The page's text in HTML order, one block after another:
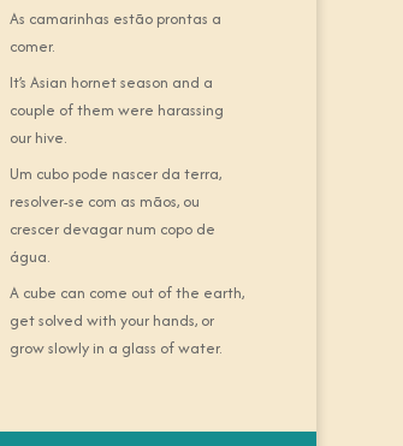
As camarinhas estão prontas a
comer.
It’s Asian hornet season and a
couple of them were harassing
our hive.
Um cubo pode nascer da terra,
resolver-se com as mãos, ou
crescer devagar num copo de
água.
A cube can come out of the earth,
get solved with your hands, or
grow slowly in a glass of water.